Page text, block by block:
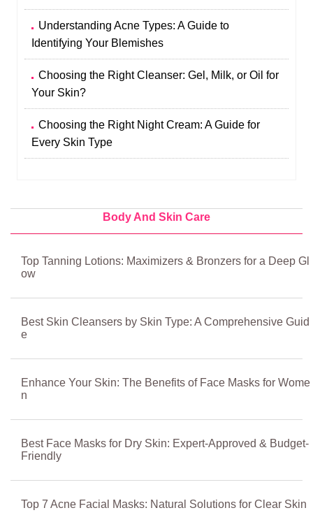
Understanding Acne Types: A Guide to
Identifying Your Blemishes
Choosing the Right Cleanser: Gel, Milk, or Oil for
Your Skin?
Choosing the Right Night Cream: A Guide for
Every Skin Type
Body And Skin Care
Top Tanning Lotions: Maximizers & Bronzers for a Deep Gl
ow
Best Skin Cleansers by Skin Type: A Comprehensive Guid
e
Enhance Your Skin: The Benefits of Face Masks for Wome
n
Best Face Masks for Dry Skin: Expert-Approved & Budget-
Friendly
Top 7 Acne Facial Masks: Natural Solutions for Clear Skin